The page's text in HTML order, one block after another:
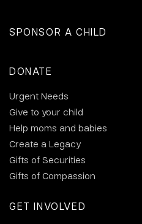
SPONSOR A CHILD
DONATE
Urgent Needs
Give to your child
Help moms and babies
Create a Legacy
Gifts of Securities
Gifts of Compassion
GET INVOLVED